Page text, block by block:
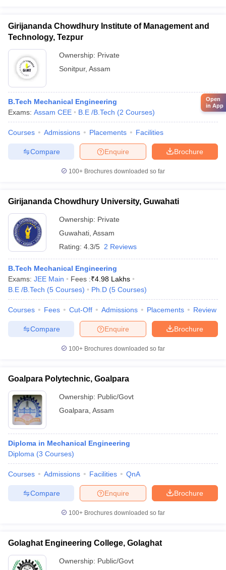
Girijananda Chowdhury Institute of Management and
Technology, Tezpur
Ownership: Private
Sonitpur, Assam
B.Tech Mechanical Engineering
Exams: Assam CEE B.E /B.Tech (2 Courses)
Courses Admissions Placements Facilities
Brochure
Enquire
Compare
100+ Brochures downloaded so far
Girijananda Chowdhury University, Guwahati
Ownership: Private
Guwahati Assam
Rating: 4.3/5 2 Reviews
B.Tech Mechanical Engineering
Exams: JEE Main Fees :₹4.98 Lakhs
B.E /B.Tech (5 Courses) Ph.D (5 Courses)
Courses Fees Cut-Off Admissions Placements Review
Brochure
Enquire
Compare
100+ Brochures downloaded so far
Goalpara Polytechnic, Goalpara
Ownership: Public/Govt
Goalpara Assam
Diploma in Mechanical Engineering
Diploma (3 Courses)
Courses Admissions Facilities QnA
Brochure
Enquire
Compare
100+ Brochures downloaded so far
Golaghat Engineering College, Golaghat
Ownership: Public/Govt
Open
in App